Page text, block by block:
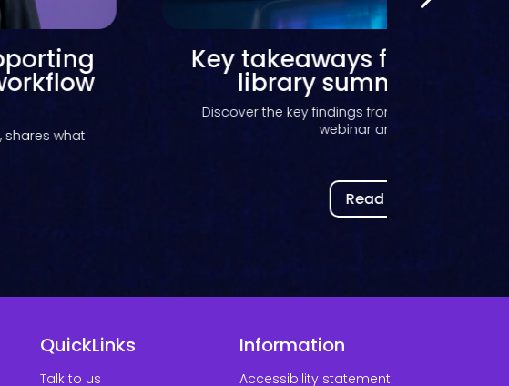
2026
How advisory groups help
the future of Kortext
Discover how Kortext advisory groups help
development, inform...
Read now
QuickLinks
Talk to us
Information
Accessibility statement